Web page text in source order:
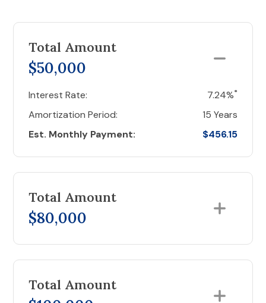
Total Amount
$50,000
Interest Rate: 7.24%*
Amortization Period:
15 Years
Est. Monthly Payment:
$456.15
Total Amount
$80,000
Total Amount